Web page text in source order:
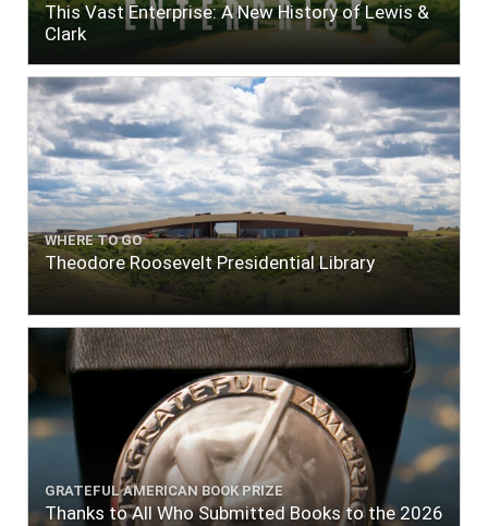
This Vast Enterprise: A New History of Lewis &
Clark
WHERE TO GO
Theodore Roosevelt Presidential Library
GRATEFUL AMERICAN BOOK PRIZE
Thanks to All Who Submitted Books to the 2026